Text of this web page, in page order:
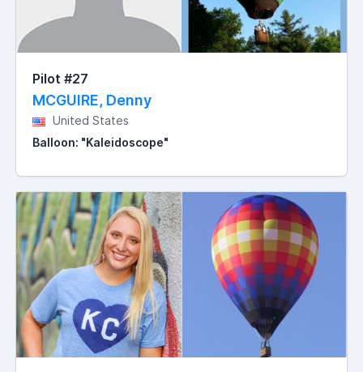
Pilot #27
MCGUIRE, Denny
United States
Balloon: "Kaleidoscope"